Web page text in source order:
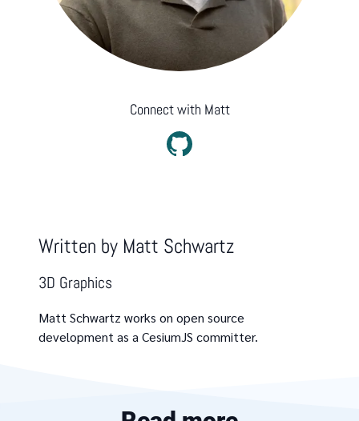
Connect with Matt
Written by Matt Schwartz
3D Graphics
Matt Schwartz works on open source
development as a CesiumJS committer.